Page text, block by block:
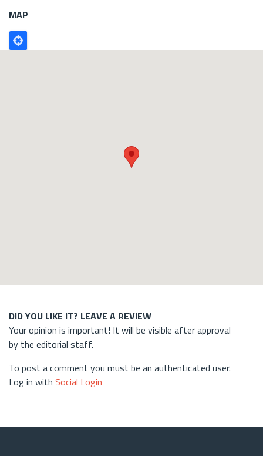
MAP
Poligono
GEO
DID YOU LIKE IT? LEAVE A REVIEW
Your opinion is important! It will be visible after approval
by the editorial staff.
To post a comment you must be an authenticated user.
Log in with Social Login